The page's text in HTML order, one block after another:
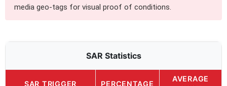
media geo-tags for visual proof of conditions.
SAR Statistics
SAR TRIGGER PERCENTAGE
AVERAGE